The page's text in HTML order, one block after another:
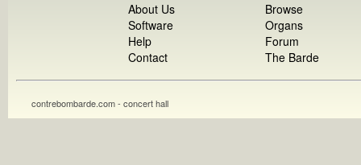
About Us
Software
Help
Contact
Browse
Organs
Forum
The Barde
contrebombarde.com - concert hall